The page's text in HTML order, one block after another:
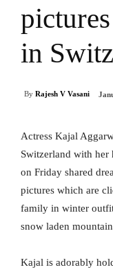
in
By Rajesh V Vasani
Actress Kajal
Switzerland with her
on Friday shared
pictures which are
family in winter
snow laden
Kajal is adorably